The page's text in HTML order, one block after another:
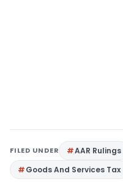
FILED UNDER AAR Rulings
Goods And Services Tax